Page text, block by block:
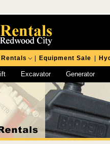
Equipment Sale
Excavator Generator